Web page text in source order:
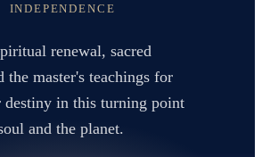
INDEPENDENCE
renewal, sacred
the master's teachings for
destiny in this turning point
and the planet.